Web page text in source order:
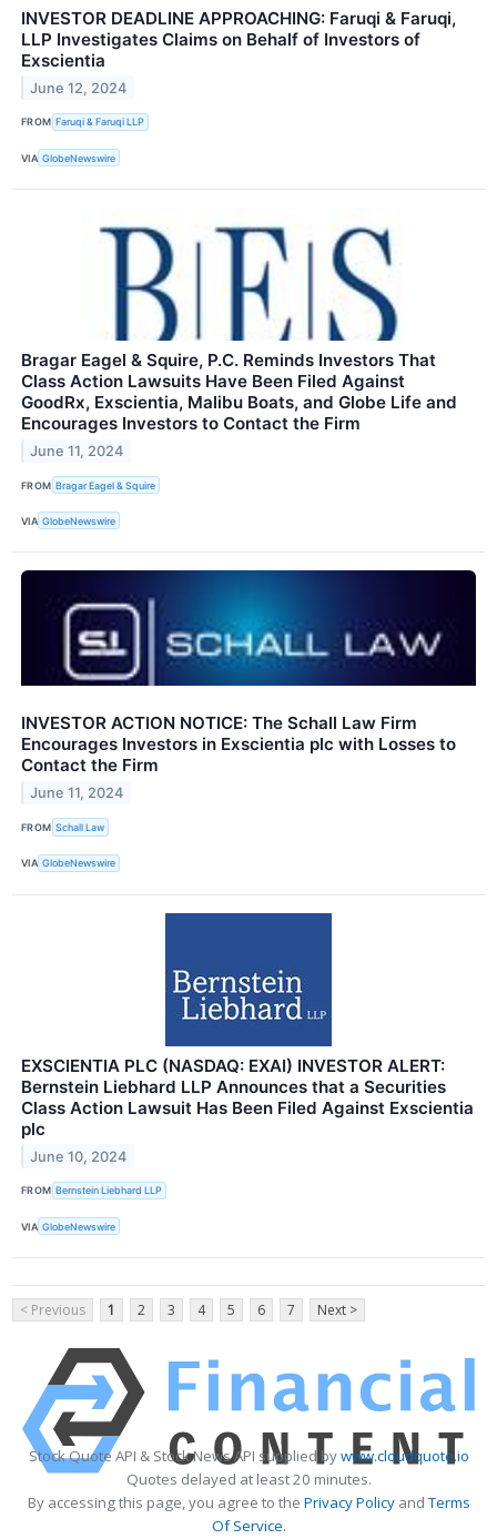
INVESTOR DEADLINE APPROACHING: Faruqi & Faruqi,
LLP Investigates Claims on Behalf of Investors of
Exscientia
June 12, 2024
FROM Faruqi & Faruqi LLP
VIA GlobeNewswire
Bragar Eagel & Squire, P.C. Reminds Investors That
Class Action Lawsuits Have Been Filed Against
GoodRx, Exscientia, Malibu Boats, and Globe Life and
Encourages Investors to Contact the Firm
June 11, 2024
FROM Bragar Eagel & Squire
VIA GlobeNewswire
INVESTOR ACTION NOTICE: The Schall Law Firm
Encourages Investors in Exscientia plc with Losses to
Contact the Firm
June 11, 2024
FROM Schall Law
VIA GlobeNewswire
EXSCIENTIA PLC (NASDAQ: EXAI) INVESTOR ALERT:
Bernstein Liebhard LLP Announces that a Securities
Class Action Lawsuit Has Been Filed Against Exscientia
plc
June 10, 2024
FROM Bernstein Liebhard LLP
VIA GlobeNewswire
< Previous 1 2 3 4 5 6 7 Next >
Stock Quote API & Stock News API supplied bywww.cloudquote.io
Quotes delayed at least 20 minutes.
By accessing this page, you agree to the Privacy PolicyandTerms
Of Service.